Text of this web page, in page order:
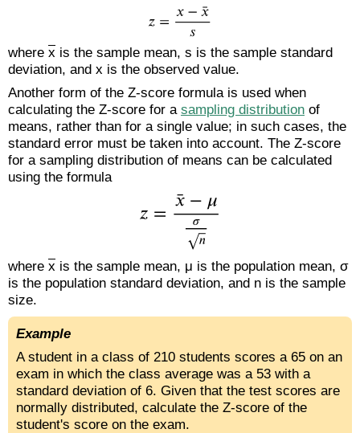
where x is the sample mean, s is the sample standard
deviation, and x is the observed value.
Another form of the Z-score formula is used when
calculating the Z-score for a sampling distribution of
means, rather than for a single value; in such cases, the
standard error must be taken into account. The Z-score
for a sampling distribution of means can be calculated
using the formula
where x is the sample mean, μ is the population mean, σ
is the population standard deviation, and n is the sample
size.
Example
A student in a class of 210 students scores a 65 on an
exam in which the class average was a 53 with a
standard deviation of 6. Given that the test scores are
normally distributed, calculate the Z-score of the
student's score on the exam.